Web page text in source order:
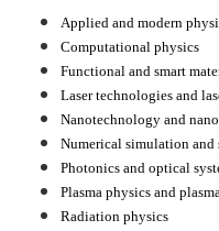
Applied and modern
Computational physics
Functional and smart
Laser technologies and
Nanotechnology and
Numerical simulation
Photonics and optical
Plasma physics and
Radiation physics